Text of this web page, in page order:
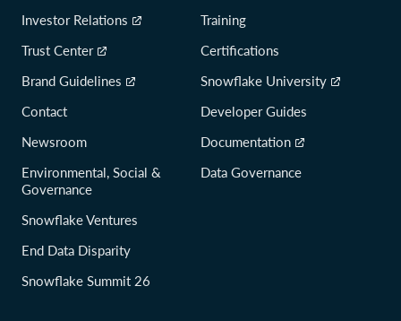
Investor Relations
Trust Center
Brand Guidelines
Contact
Newsroom
Environmental, Social &
Governance
Snowflake Ventures
End Data Disparity
Snowflake Summit 26
Training
Certifications
Snowflake University
Developer Guides
Documentation
Data Governance